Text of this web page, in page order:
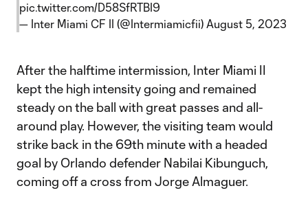
pic.twitter.com/D58SfRTBI9
— Inter Miami CF II (@Intermiamicfii) August 5, 2023
After the halftime intermission, Inter Miami II
kept the high intensity going and remained
steady on the ball with great passes and all-
around play. However, the visiting team would
strike back in the 69th minute with a headed
goal by Orlando defender Nabilai Kibunguch,
coming off a cross from Jorge Almaguer.